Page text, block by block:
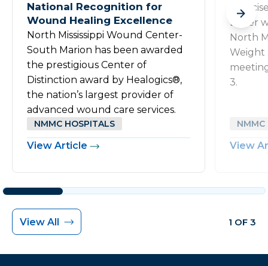
National Recognition for
Wound Healing Excellence
North Mississippi Wound Center-
South Marion has been awarded
the prestigious Center of
Distinction award by Healogics®,
the nation’s largest provider of
advanced wound care services.
NMMC HOSPITALS
View Article
Beyer
North
Weight
3.
NMMC
View
View All 1 OF 3